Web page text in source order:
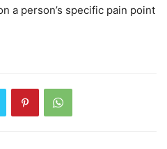
a person’s specific pain point